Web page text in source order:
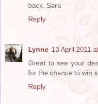
back. Sara
Reply
Lynne 13 April 2011
Great to see your
for the chance to win
Reply